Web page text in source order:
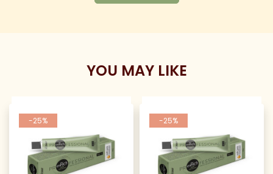
YOU MAY LIKE
-25% -25%